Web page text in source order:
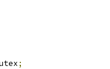
;